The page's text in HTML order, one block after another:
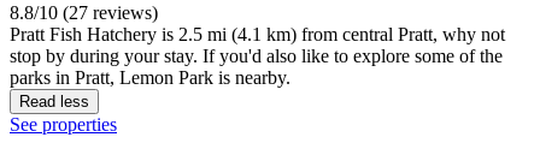
8.8/10 (27 reviews)
Pratt Fish Hatchery is 2.5 mi (4.1 km) from central Pratt, why not
stop by during your stay. If you'd also like to explore some of the
parks in Pratt, Lemon Park is nearby.
Read less
See properties